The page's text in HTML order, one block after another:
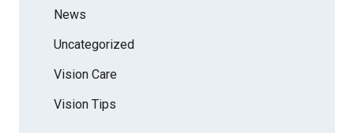
News
Uncategorized
Vision Care
Vision Tips